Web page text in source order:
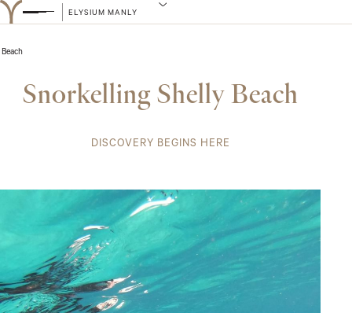
ELYSIUM MANLY
Snorkelling Shelly Beach
DISCOVERY BEGINS HERE